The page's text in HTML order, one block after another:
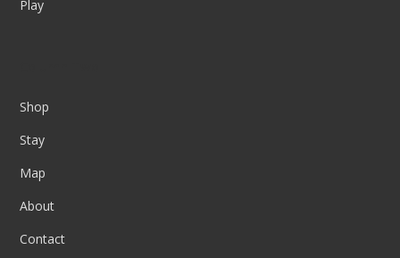
Play
Shop
Stay
Map
About
Contact